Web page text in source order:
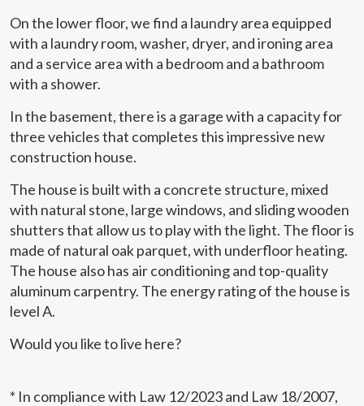
On the lower floor, we find a laundry area equipped
with a laundry room, washer, dryer, and ironing area
and a service area with a bedroom and a bathroom
with a shower.
In the basement, there is a garage with a capacity for
three vehicles that completes this impressive new
construction house.
The house is built with a concrete structure, mixed
with natural stone, large windows, and sliding wooden
shutters that allow us to play with the light. The floor is
made of natural oak parquet, with underfloor heating.
The house also has air conditioning and top-quality
aluminum carpentry. The energy rating of the house is
level A.
Would you like to live here?
* In compliance with Law 12/2023 and Law 18/2007,
Modify cookies
This website uses its own Cookies to collect information in
order to improve our services. If you continue browsing,
you accept their installation. The user has the possibility of
configuring his browser, being able, if he so wishes, to
although he must bear in mind that such action may cause
difficulties in navigating the website.
Analytics and personalization
They allow the monitoring and analysis of the behavior of
the users of this website. The information collected
through this type of cookies is used to measure the activity
of the web for the elaboration of user navigation profiles in
the usage data made by the users of the service. They
allow us to save the user's preference information to